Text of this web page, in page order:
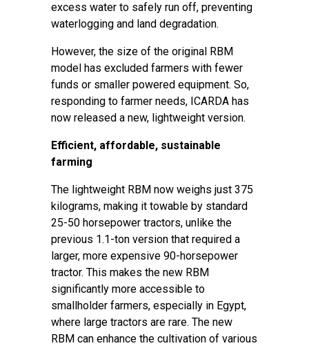
excess water to safely run off, preventing
waterlogging and land degradation.
However, the size of the original RBM
model has excluded farmers with fewer
funds or smaller powered equipment. So,
responding to farmer needs, ICARDA has
now released a new, lightweight version.
Efficient, affordable, sustainable
farming
The lightweight RBM now weighs just 375
kilograms, making it towable by standard
25-50 horsepower tractors, unlike the
previous 1.1-ton version that required a
larger, more expensive 90-horsepower
tractor. This makes the new RBM
significantly more accessible to
smallholder farmers, especially in Egypt,
where large tractors are rare. The new
RBM can enhance the cultivation of various